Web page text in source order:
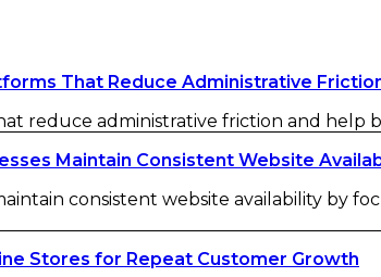
That Reduce Administrative
reduce administrative friction and help
Maintain Consistent Website
consistent website availability by
Stores for Repeat Customer Growth